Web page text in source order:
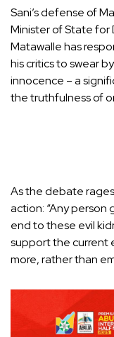
Sani’s defense of
Minister of State for
Matawalle has
his critics to swear
innocence – a
the truthfulness of
As the debate rages
action: “Any person
end to these evil
support the current
more, rather than